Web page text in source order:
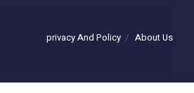
privacy And Policy About Us